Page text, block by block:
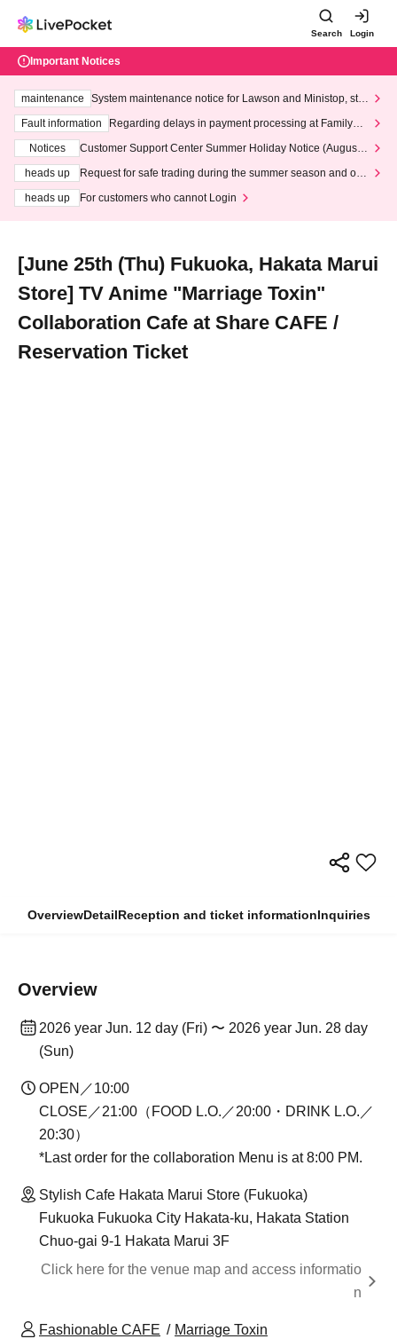
Search Login
Important Notices
maintenance
System maintenance notice for Lawson and Ministop, star
ting at 3:00 AM on Wednesday (Wed)
Fault information
Regarding delays in payment processing at FamilyMa
Notices
Customer Support Center Summer Holiday Notice (August 1
heads up
Request for safe trading during the summer season and our
heads up
For customers who cannot Login
[June 25th (Thu) Fukuoka, Hakata Marui
Store] TV Anime "Marriage Toxin"
Collaboration Cafe at Share CAFE /
Reservation Ticket
OverviewDetailReception and ticket informationInquiries
Overview
2026 year Jun. 12 day (Fri) 〜 2026 year Jun. 28 day
(Sun)
OPEN／10:00
CLOSE／21:00（FOOD L.O.／20:00・DRINK L.O.／
20:30）
*Last order for the collaboration Menu is at 8:00 PM.
Stylish Cafe Hakata Marui Store (Fukuoka)
Fukuoka Fukuoka City Hakata-ku, Hakata Station
Chuo-gai 9-1 Hakata Marui 3F
Click here for the venue map and access informatio
n
Fashionable CAFE Marriage Toxin